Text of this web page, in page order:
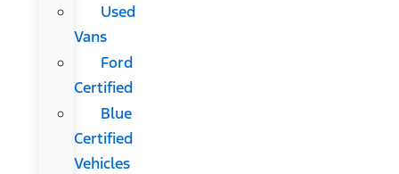
Used
Vans
Ford
Certified
Blue
Certified
Vehicles